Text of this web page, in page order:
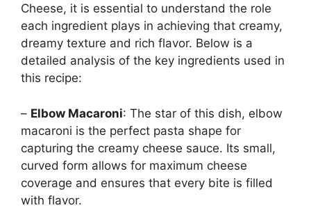
Cheese, it is essential to understand the role
each ingredient plays in achieving that creamy,
dreamy texture and rich flavor. Below is a
detailed analysis of the key ingredients used in
this recipe:
– Elbow Macaroni: The star of this dish, elbow
macaroni is the perfect pasta shape for
capturing the creamy cheese sauce. Its small,
curved form allows for maximum cheese
coverage and ensures that every bite is filled
with flavor.